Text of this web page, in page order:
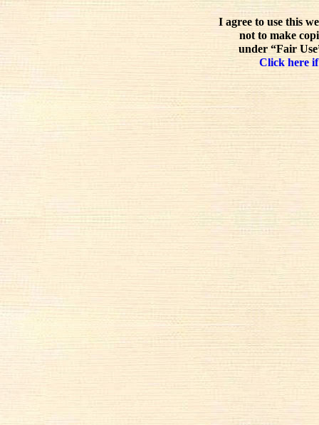
I agree to use this
not to make
under “Fair
Click here if